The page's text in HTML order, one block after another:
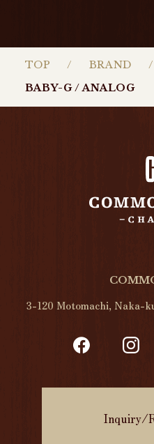
TOP BRAND
BABY-G / ANALOG
3-120 Motomachi, Naka-
Inquiry/